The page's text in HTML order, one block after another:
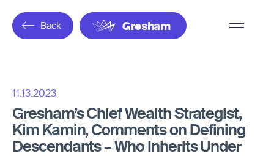
Gresham
Overflow
Back
11.13.2023
Gresham’s Chief Wealth Strategist,
Kim Kamin, Comments on Defining
Descendants – Who Inherits Under